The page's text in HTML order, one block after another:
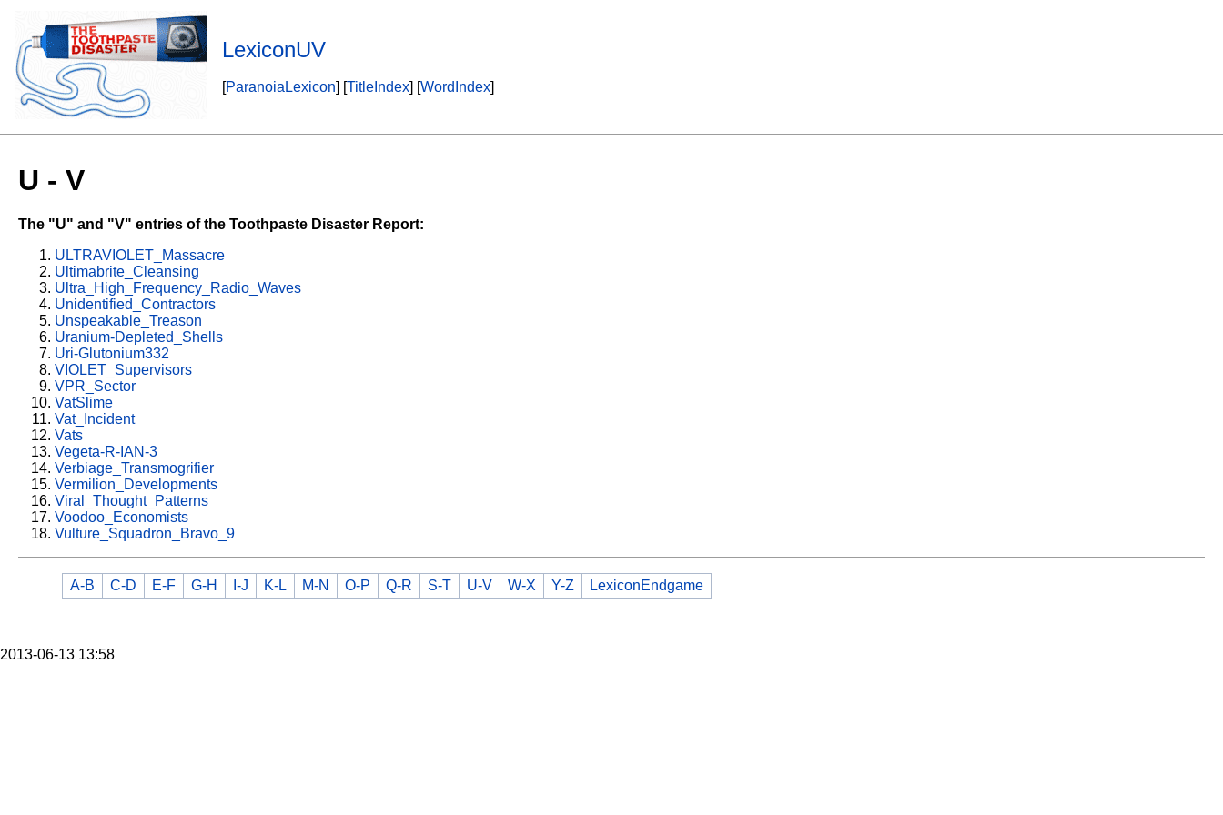
LexiconUV
[ParanoiaLexicon] [TitleIndex] [WordIndex]
U - V
The "U" and "V" entries of the Toothpaste Disaster Report:
ULTRAVIOLET_Massacre
Ultimabrite_Cleansing
Ultra_High_Frequency_Radio_Waves
Unidentified_Contractors
Unspeakable_Treason
Uranium-Depleted_Shells
Uri-Glutonium332
VIOLET_Supervisors
VPR_Sector
VatSlime
Vat_Incident
Vats
Vegeta-R-IAN-3
Verbiage_Transmogrifier
Vermilion_Developments
Viral_Thought_Patterns
Voodoo_Economists
Vulture_Squadron_Bravo_9
A-B C-D E-F G-H I-J K-L M-N O-P Q-R S-T U-V W-X Y-Z LexiconEndgame
2013-06-13 13:58